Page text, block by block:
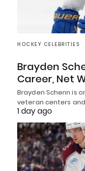
HOCKEY CELEBRITIES
Brayden
Career, Net
Brayden Schenn is
veteran centers
1 day ago